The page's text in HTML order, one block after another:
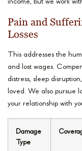
income, but we work
Pain and
Losses
This addresses the
and lost wages.
distress, sleep
loved. We also pursue
your relationship with
Damage
Type